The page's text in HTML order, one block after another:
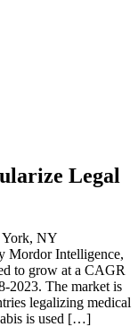
Legal
York, NY
Mordor Intelligence,
to grow at a CAGR
2023. The market is
legalizing medical
is used […]